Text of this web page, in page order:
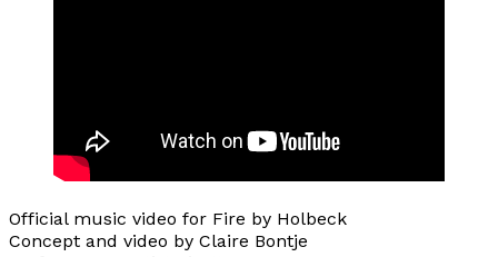
Official music video for Fire by Holbeck
Concept and video by Claire Bontje